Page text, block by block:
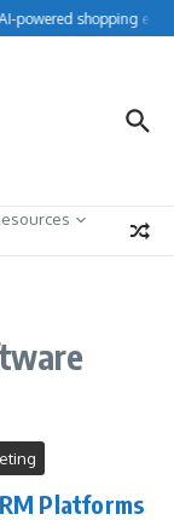
powered shopping
Platforms